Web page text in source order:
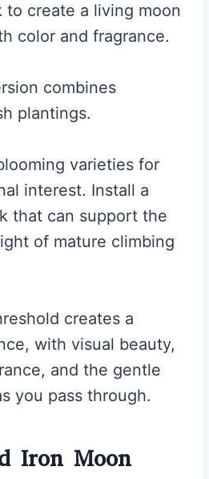
to create a living moon
color and fragrance.
combines
plantings.
varieties for
interest. Install a
that can support the
of mature climbing
creates a
with visual beauty,
and the gentle
you pass through.
Iron Moon